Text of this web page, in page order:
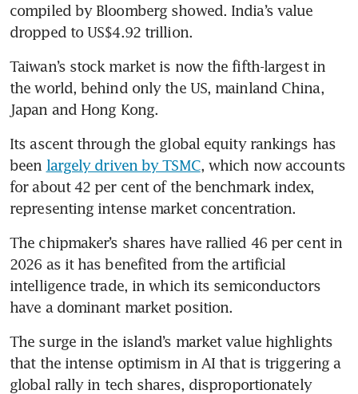
compiled by Bloomberg showed. India’s value
dropped to US$4.92 trillion.
Taiwan’s stock market is now the fifth-largest in
the world, behind only the US, mainland China,
Japan and Hong Kong.
Its ascent through the global equity rankings has
been largely driven by TSMC, which now accounts
for about 42 per cent of the benchmark index,
representing intense market concentration.
The chipmaker’s shares have rallied 46 per cent in
2026 as it has benefited from the artificial
intelligence trade, in which its semiconductors
have a dominant market position.
The surge in the island’s market value highlights
that the intense optimism in AI that is triggering a
global rally in tech shares, disproportionately